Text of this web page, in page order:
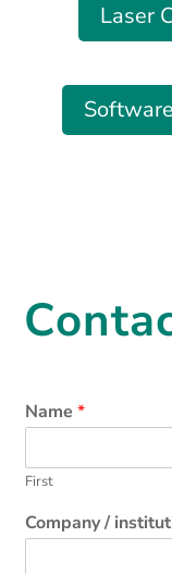
Laser
Name*
First
Company /